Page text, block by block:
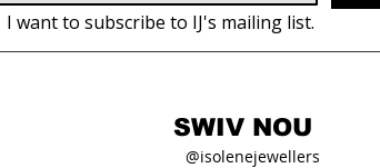
I want to subscribe to IJ's mailing list.
SWIV NOU
@isolenejewellers